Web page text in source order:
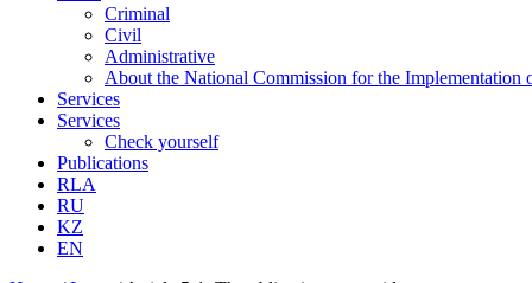
Criminal
Civil
Administrative
About the National Commission for the Implementation
Services
Services
Check yourself
Publications
RLA
RU
KZ
EN